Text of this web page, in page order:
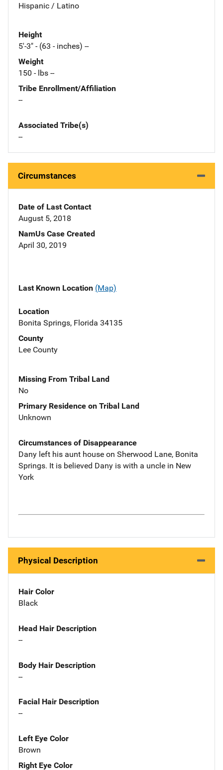
Hispanic / Latino
Height
5'-3" - (63 - inches) --
Weight
150 - lbs --
Tribe Enrollment/Affiliation
--
Associated Tribe(s)
--
Circumstances
Date of Last Contact
August 5, 2018
NamUs Case Created
April 30, 2019
Last Known Location (Map)
Location
Bonita Springs, Florida 34135
County
Lee County
Missing From Tribal Land
No
Primary Residence on Tribal Land
Unknown
Circumstances of Disappearance
Dany left his aunt house on Sherwood Lane, Bonita
Springs. It is believed Dany is with a uncle in New
York
Physical Description
Hair Color
Black
Head Hair Description
--
Body Hair Description
--
Facial Hair Description
--
Left Eye Color
Brown
Right Eye Color